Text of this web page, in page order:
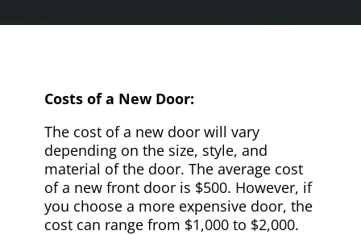
Costs of a New Door:
The cost of a new door will vary
depending on the size, style, and
material of the door. The average cost
of a new front door is $500. However, if
you choose a more expensive door, the
cost can range from $1,000 to $2,000.